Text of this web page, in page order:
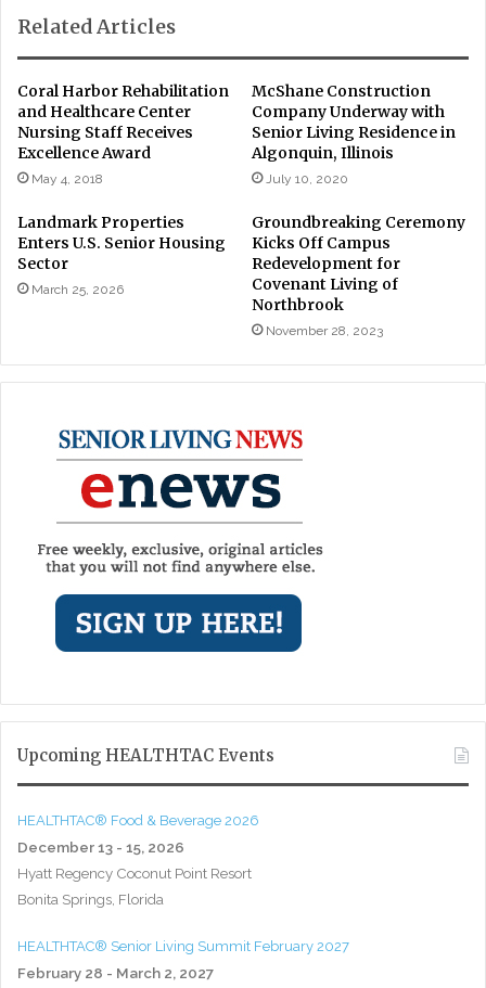
Related Articles
Coral Harbor Rehabilitation
and Healthcare Center
Nursing Staff Receives
Excellence Award
May 4, 2018
McShane Construction
Company Underway with
Senior Living Residence in
Algonquin, Illinois
July 10, 2020
Landmark Properties
Enters U.S. Senior Housing
Sector
March 25, 2026
Groundbreaking Ceremony
Kicks Off Campus
Redevelopment for
Covenant Living of
Northbrook
November 28, 2023
Upcoming HEALTHTAC Events
HEALTHTAC® Food & Beverage 2026
December 13 - 15, 2026
Hyatt Regency Coconut Point Resort
Bonita Springs, Florida
HEALTHTAC® Senior Living Summit February 2027
February 28 - March 2, 2027